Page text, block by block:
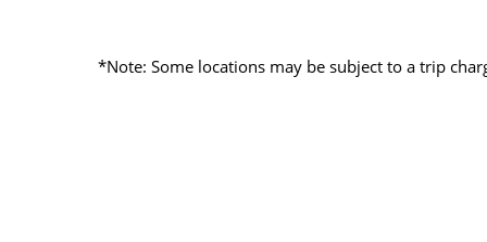
*Note: Some locations may be subject to a trip